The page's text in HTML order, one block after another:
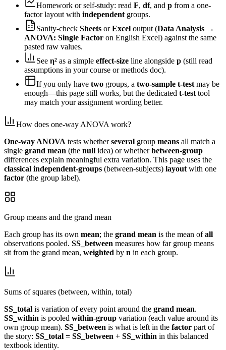
Homework or self-study: read F, df, and p from a one-
factor layout with independent groups.
Sanity-check Sheets orExcel output (Data Analysis →
ANOVA: Single Factor on English Excel) against the same
pasted raw values.
See η² as a simple effect-size line alongside p (still read
assumptions in your course or methods doc).
If you only have two groups, a two-sample t-test may be
enough—this page still works, but the dedicated t-test tool
may match your assignment wording better.
How does one-way ANOVA work?
One-way ANOVA tests whetherseveral group means all match a
single grand mean (the null idea) or whetherbetween-group
differences explain meaningful extra variation. This page uses the
classical independent-groups (between-subjects) layout with one
factor (the group label).
Group means and the grand mean
Each group has its own mean; the grand mean is the mean ofall
observations pooled. SS_between measures how far group means
sit from the grand mean, weighted by n in each group.
Sums of squares (between, within, total)
SS_total is variation of every point around the grand mean.
SS_within is pooled within-group variation (each value around its
own group mean). SS_between is what is left in the factor part of
the story: SS_total = SS_between + SS_within in this balanced
textbook identity.